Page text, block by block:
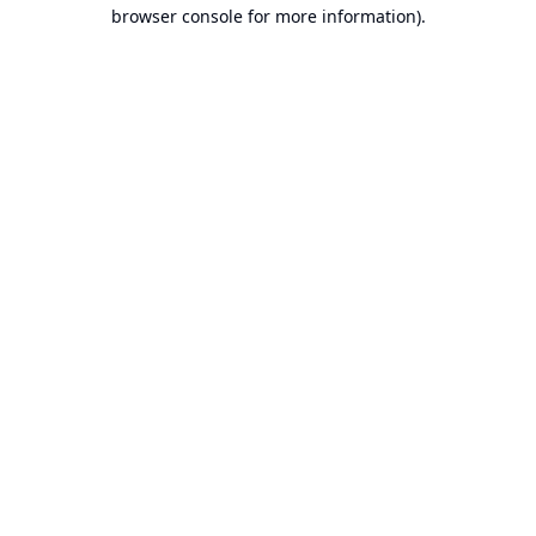
browser console for more information).